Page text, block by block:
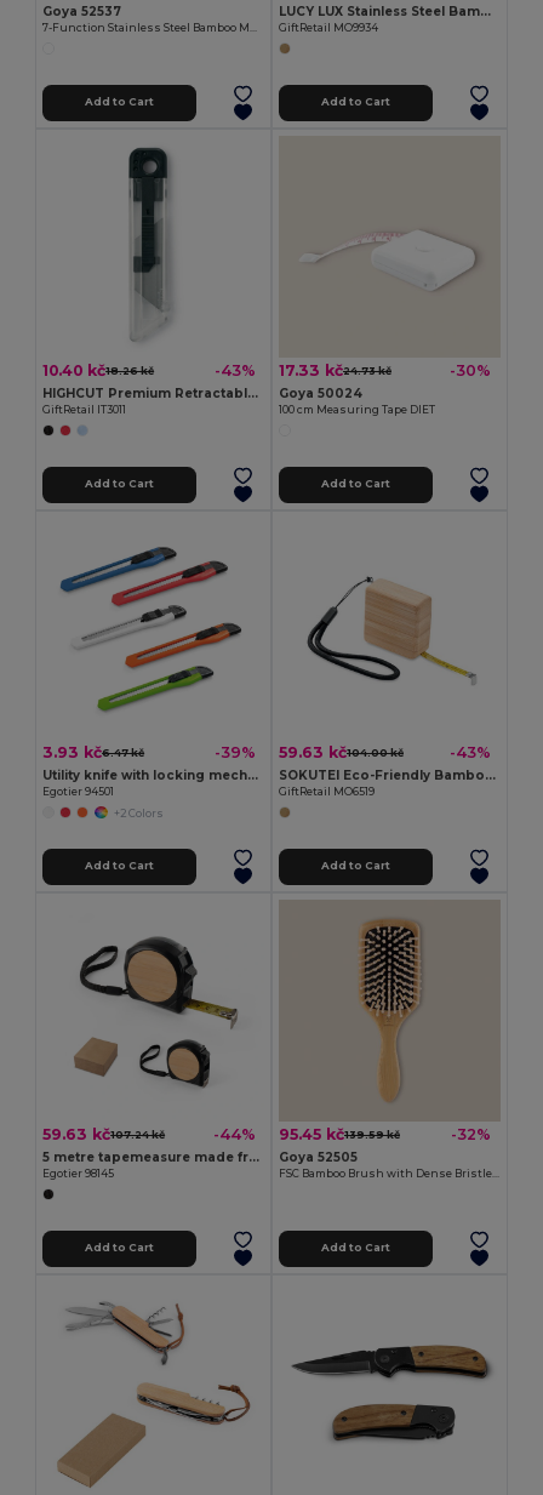
Goya 52537
Add to Cart
LUCY LUX Stainless Steel Bamboo Multi-Tool Knife
GiftRetail MO9934
Add to Cart
10.40 kč18.26 kč -43%
HIGHCUT Premium Retractable Utility Knife
GiftRetail IT3011
Add to Cart
17.33 kč24.73 kč -30%
Goya 50024
100 cm Measuring Tape DIET
Add to Cart
3.93 kč6.47 kč -39%
Utility knife with locking mechanism
Egotier 94501
+2 Colors
Add to Cart
59.63 kč104.00 kč -43%
SOKUTEI Eco-Friendly Bamboo Measuring Tape with Wrist Strap
GiftRetail MO6519
Add to Cart
59.63 kč107.24 kč -44%
5 metre tapemeasure made from recycled ABS (100% rABS) and bamboo
Egotier 98145
Add to Cart
95.45 kč139.59 kč -32%
Goya 52505
Add to Cart